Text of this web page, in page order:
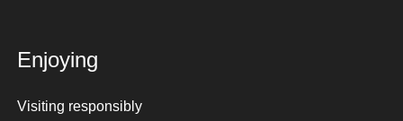
Enjoying
Visiting responsibly